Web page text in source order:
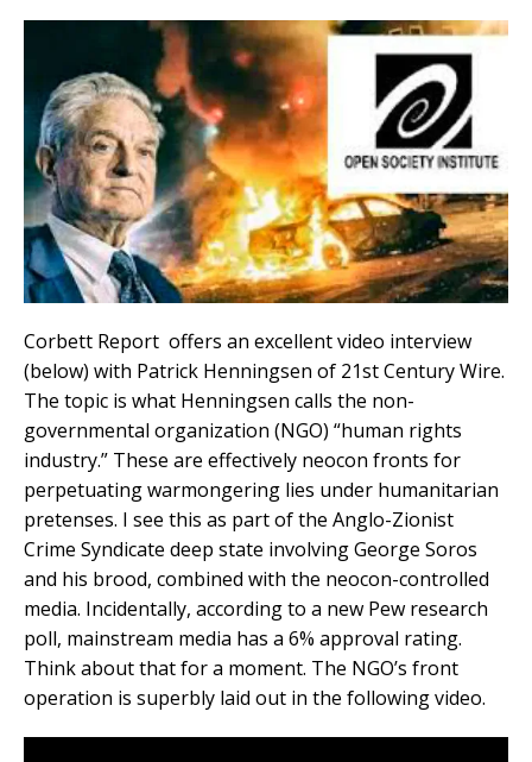
Corbett Report offers an excellent video interview
(below) with Patrick Henningsen of 21st Century Wire.
The topic is what Henningsen calls the non-
governmental organization (NGO) “human rights
industry.” These are effectively neocon fronts for
perpetuating warmongering lies under humanitarian
pretenses. I see this as part of the Anglo-Zionist
Crime Syndicate deep state involving George Soros
and his brood, combined with the neocon-controlled
media. Incidentally, according to a new Pew research
poll, mainstream media has a 6% approval rating.
Think about that for a moment. The NGO’s front
operation is superbly laid out in the following video.